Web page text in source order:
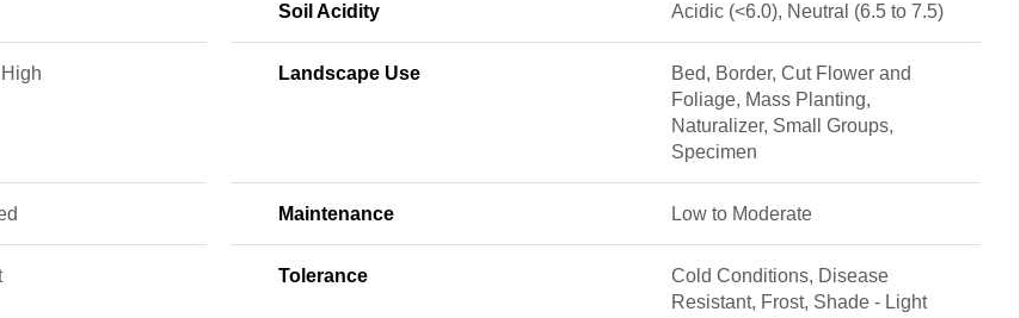
Soil Acidity Acidic (<6.0), Neutral (6.5 to 7.5)
Landscape Use
Bed, Border, Cut Flower and
Foliage, Mass Planting,
Naturalizer, Small Groups,
Specimen
Maintenance Low to Moderate
Tolerance
Cold Conditions, Disease
Resistant, Frost, Shade - Light